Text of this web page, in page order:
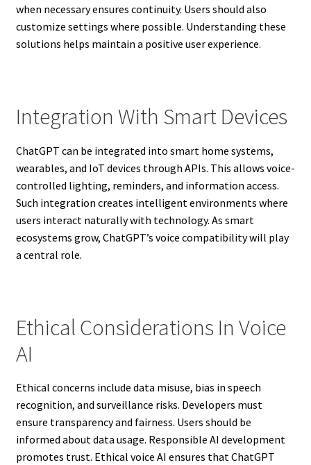
when necessary ensures continuity. Users should also
customize settings where possible. Understanding these
solutions helps maintain a positive user experience.
Integration With Smart Devices
ChatGPT can be integrated into smart home systems,
wearables, and IoT devices through APIs. This allows voice-
controlled lighting, reminders, and information access.
Such integration creates intelligent environments where
users interact naturally with technology. As smart
ecosystems grow, ChatGPT’s voice compatibility will play
a central role.
Ethical Considerations In Voice
AI
Ethical concerns include data misuse, bias in speech
recognition, and surveillance risks. Developers must
ensure transparency and fairness. Users should be
informed about data usage. Responsible AI development
promotes trust. Ethical voice AI ensures that ChatGPT